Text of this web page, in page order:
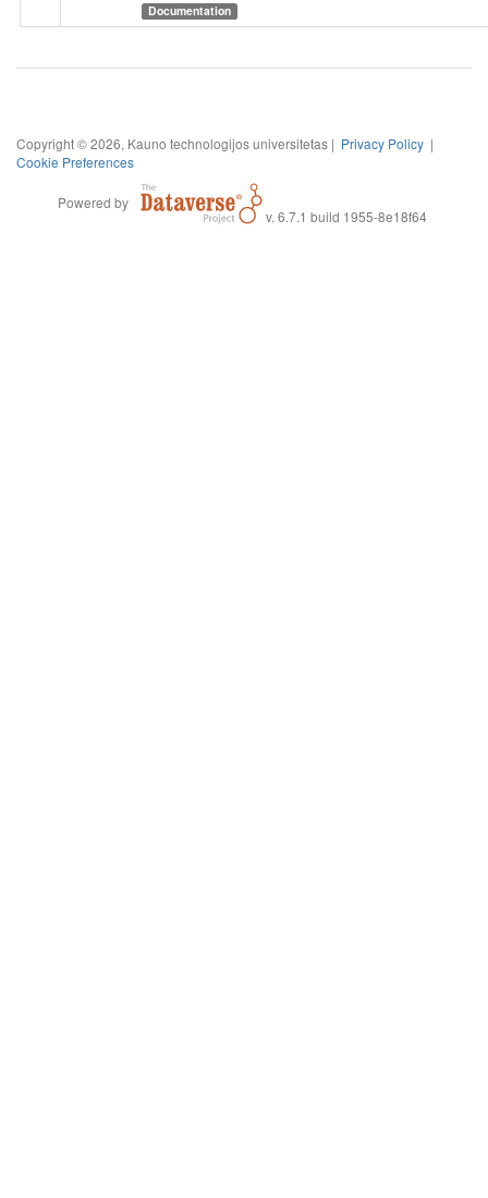
Documentation
Copyright © 2026, Kauno technologijos universitetas | Privacy Policy |
Cookie Preferences
Powered by
v. 6.7.1 build 1955-8e18f64